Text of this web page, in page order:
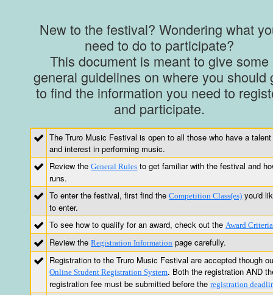
New to the festival? Wondering what
need to do to participate?
This document is meant to give some
general guidelines on where you should
to find the information you need to
and participate.
The Truro Music Festival is open to all those who have a talent
and interest in performing music.
Review theGeneral Rules to get familiar with the festival and
runs.
To enter the festival, first find theCompetition Class(es) you'd
to enter.
To see how to qualify for an award, check out theAward Criteria
Review theRegistration Information page carefully.
Registration to the Truro Music Festival are accepted though
Online Student Registration System. Both the registration AND
registration fee must be submitted before theregistration